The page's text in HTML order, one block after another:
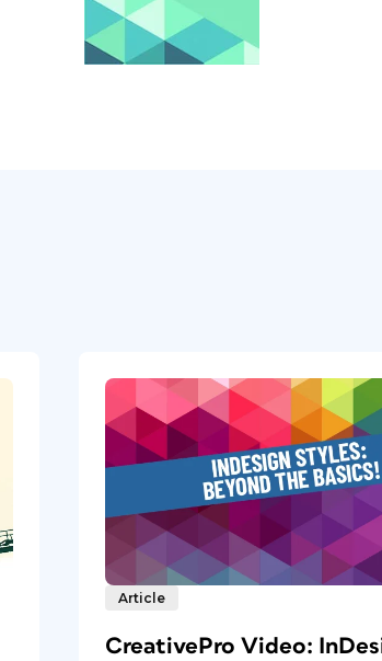
Article
CreativePro Video: